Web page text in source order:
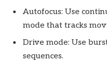
Autofocus: Use
mode that tracks
Drive mode: Use
sequences.